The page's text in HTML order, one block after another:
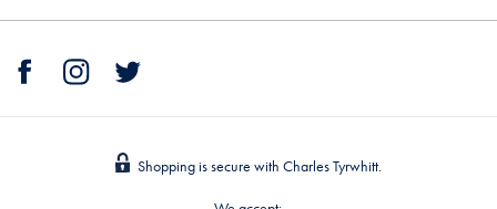
Shopping is secure with Charles Tyrwhitt.